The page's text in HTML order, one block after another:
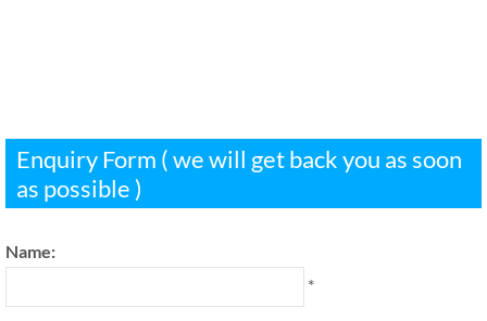
Enquiry Form ( we will get back you as soon
as possible )
Name:
*